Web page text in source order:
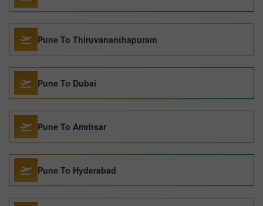
Pune To Thiruvananthapuram
Pune To Dubai
Pune To Amritsar
Pune To Hyderabad